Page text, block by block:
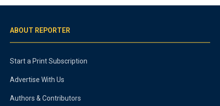
ABOUT REPORTER
Start a Print Subscription
Advertise With Us
Authors & Contributors